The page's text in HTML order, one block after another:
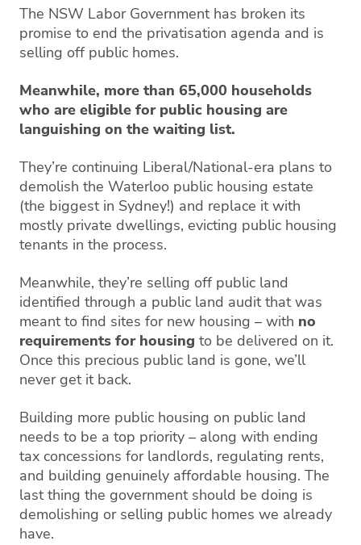
The NSW Labor Government has broken its
promise to end the privatisation agenda and is
selling off public homes.
Meanwhile, more than 65,000 households
who are eligible for public housing are
languishing on the waiting list.
They’re continuing Liberal/National-era plans to
demolish the Waterloo public housing estate
(the biggest in Sydney!) and replace it with
mostly private dwellings, evicting public housing
tenants in the process.
Meanwhile, they’re selling off public land
identified through a public land audit that was
meant to find sites for new housing – with no
requirements for housing to be delivered on it.
Once this precious public land is gone, we’ll
never get it back.
Building more public housing on public land
needs to be a top priority – along with ending
tax concessions for landlords, regulating rents,
and building genuinely affordable housing. The
last thing the government should be doing is
demolishing or selling public homes we already
have.